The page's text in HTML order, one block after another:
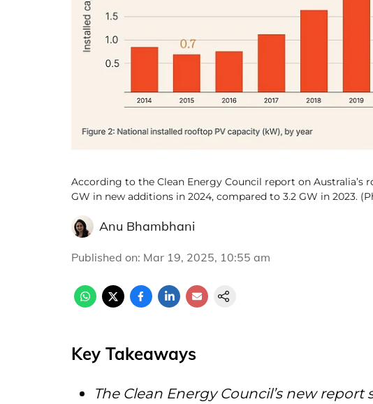
According to the Clean Energy Council report on
GW in new additions in 2024, compared to 3.2 GW in 2023.
Anu Bhambhani
Published on: Mar 19, 2025, 10:55 am
Key Takeaways
The Clean Energy Council’s new report